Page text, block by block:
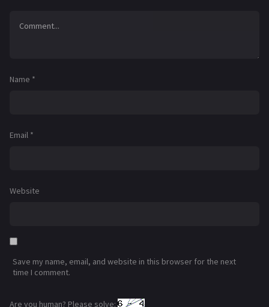
Name *
Email *
Website
Save my name, email, and website in this browser for the next
time I comment.
Are you human? Please solve: